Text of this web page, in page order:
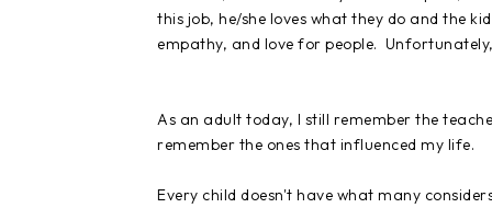
this job, he/she loves what they do and the
empathy, and love for people.
As an adult today, I still remember the
remember the ones that influenced my life.
Every child doesn't have what many